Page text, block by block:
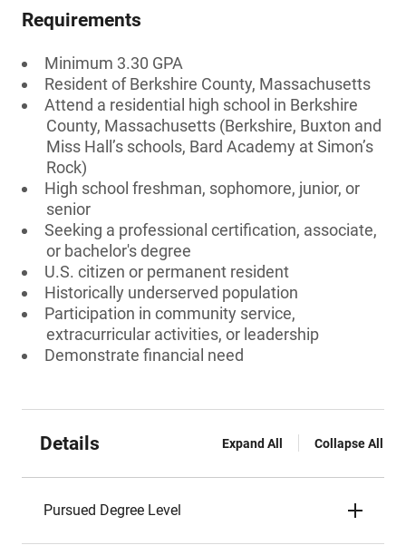
Requirements
Minimum 3.30 GPA
Resident of Berkshire County, Massachusetts
Attend a residential high school in Berkshire
County, Massachusetts (Berkshire, Buxton and
Miss Hall’s schools, Bard Academy at Simon’s
Rock)
High school freshman, sophomore, junior, or
senior
Seeking a professional certification, associate,
or bachelor's degree
U.S. citizen or permanent resident
Historically underserved population
Participation in community service,
extracurricular activities, or leadership
Demonstrate financial need
Details Expand All Collapse All
Pursued Degree Level